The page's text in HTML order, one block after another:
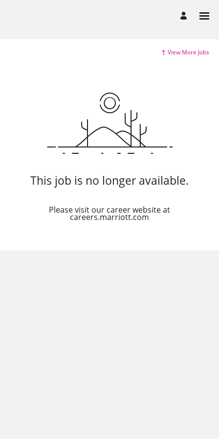
View More Jobs
This job is no longer available.
Please visit our career website at
careers.marriott.com